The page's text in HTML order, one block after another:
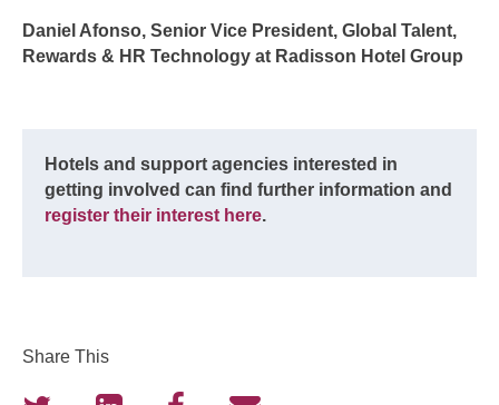
Daniel Afonso, Senior Vice President, Global Talent,
Rewards & HR Technology at Radisson Hotel Group
Hotels and support agencies interested in
getting involved can find further information and
register their interest here.
Share This